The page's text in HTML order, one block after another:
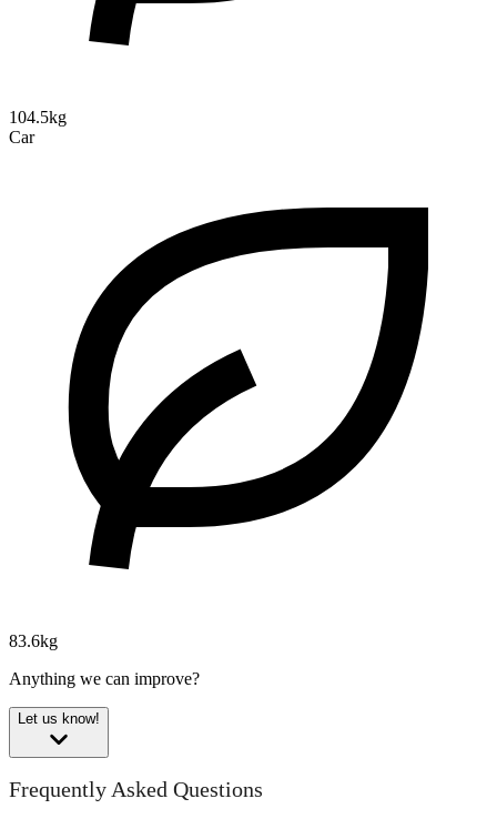
104.5kg
Car
83.6kg
Anything we can improve?
Let us know!
Frequently Asked Questions